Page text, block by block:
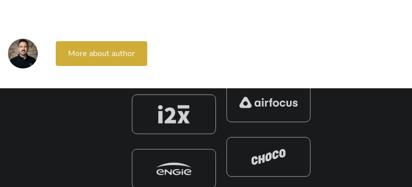
More about author